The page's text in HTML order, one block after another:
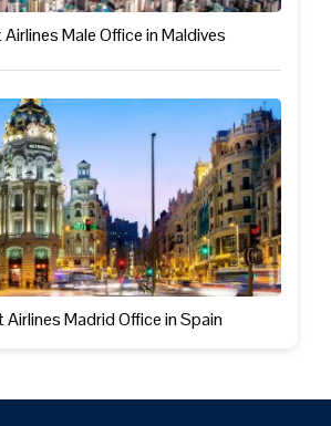
Male Office in Maldives
Madrid Office in Spain